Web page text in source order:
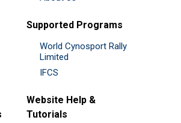
Supported Programs
World Cynosport Rally
Limited
IFCS
Website Help &
Tutorials